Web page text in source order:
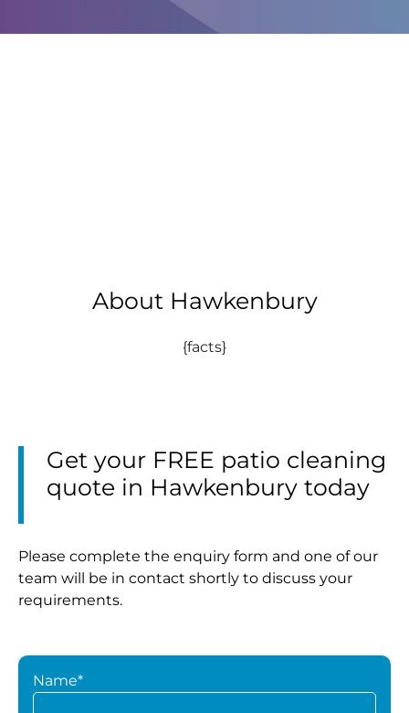
About Hawkenbury
{facts}
Get your FREE patio cleaning
quote in Hawkenbury today
Please complete the enquiry form and one of our
team will be in contact shortly to discuss your
requirements.
Name*